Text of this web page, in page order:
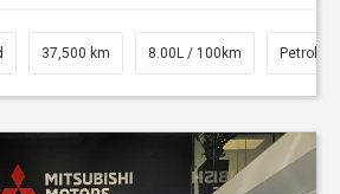
37,500 km 8.00L / 100km Petrol